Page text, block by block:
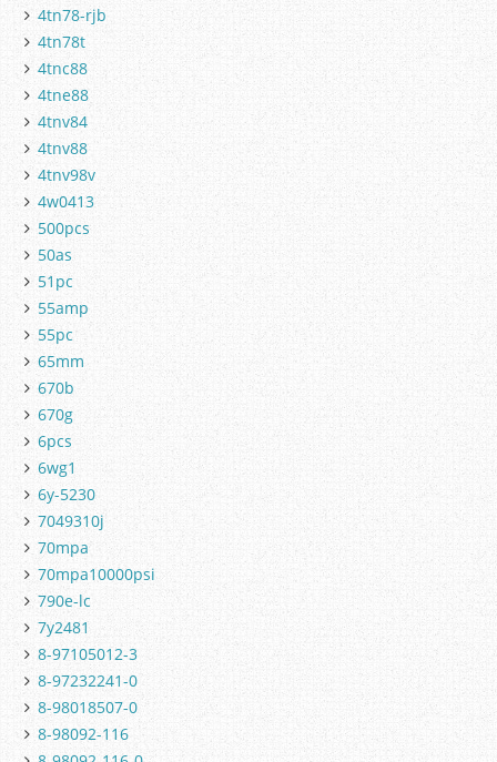
4tn78-rjb
4tn78t
4tnc88
4tne88
4tnv84
4tnv88
4tnv98v
4w0413
500pcs
50as
51pc
55amp
55pc
65mm
670b
670g
6pcs
6wg1
6y-5230
7049310j
70mpa
70mpa10000psi
790e-lc
7y2481
8-97105012-3
8-97232241-0
8-98018507-0
8-98092-116